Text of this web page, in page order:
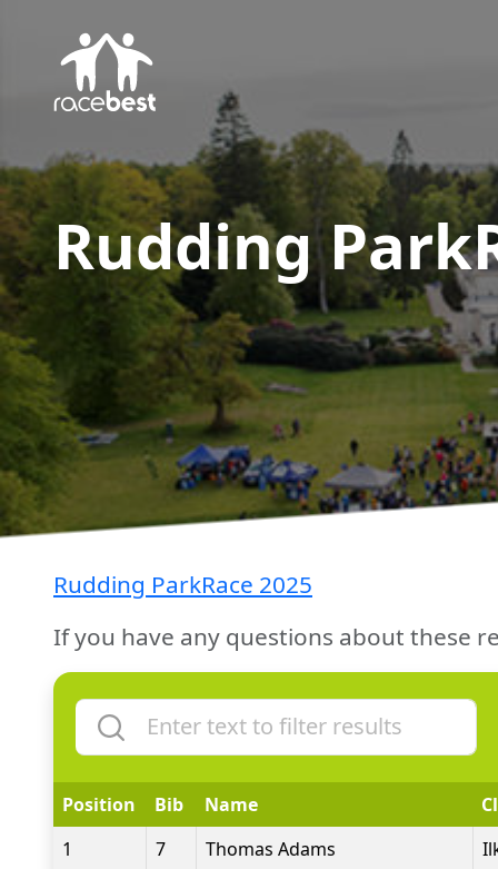
Rudding
Rudding ParkRace 2025
If you have any questions about these
Position Bib Name
1
7 Thomas Adams